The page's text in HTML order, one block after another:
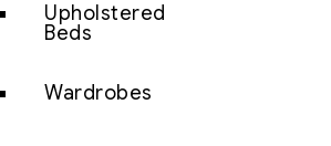
Upholstered
Beds
Wardrobes